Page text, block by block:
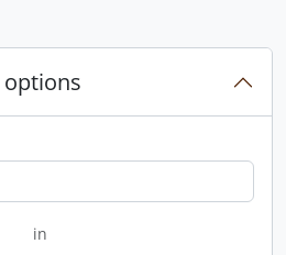
options
in